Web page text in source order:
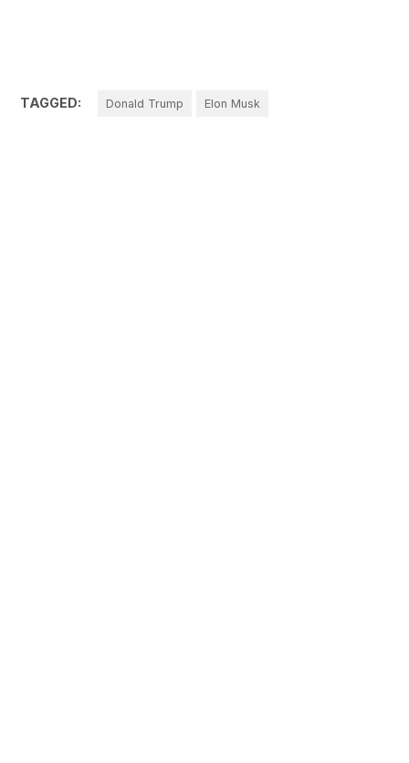
TAGGED: Donald Trump Elon Musk